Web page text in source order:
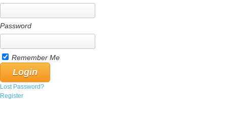
Password
Remember Me
Lost Password?
Register